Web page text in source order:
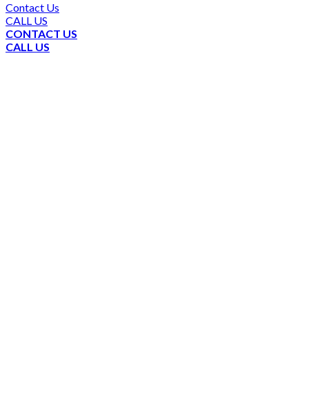
Contact Us
CALL US
CONTACT US
CALL US